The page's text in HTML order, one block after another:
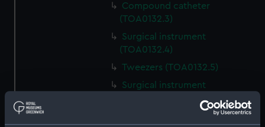
Compound catheter
(TOA0132.3)
Surgical instrument
(TOA0132.4)
Tweezers (TOA0132.5)
Surgical instrument